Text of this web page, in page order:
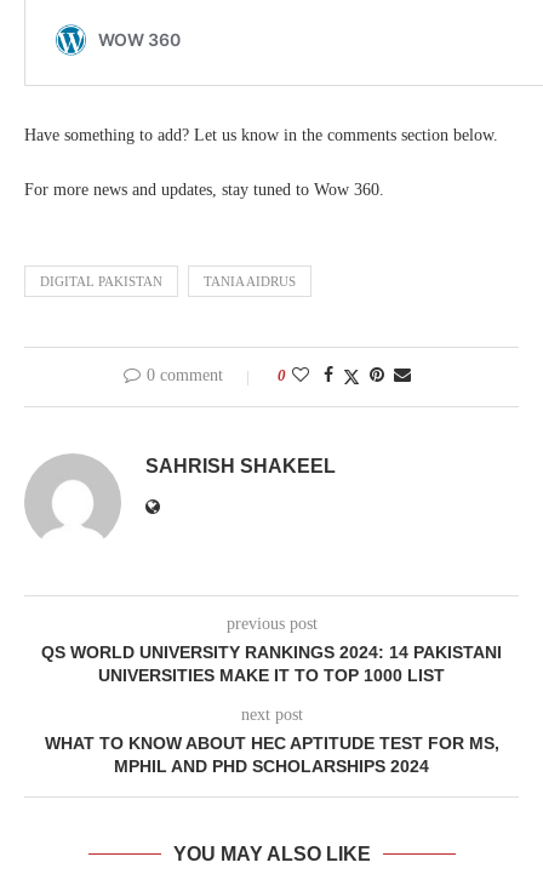
Have something to add? Let us know in the comments section below.
For more news and updates, stay tuned to Wow 360.
DIGITAL PAKISTAN TANIA AIDRUS
0 comment 0
SAHRISH SHAKEEL
previous post
QS WORLD UNIVERSITY RANKINGS 2024: 14 PAKISTANI
UNIVERSITIES MAKE IT TO TOP 1000 LIST
next post
WHAT TO KNOW ABOUT HEC APTITUDE TEST FOR MS,
MPHIL AND PHD SCHOLARSHIPS 2024
YOU MAY ALSO LIKE